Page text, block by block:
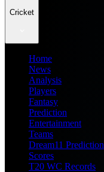
Cricket
Home
News
Analysis
Players
Fantasy
Prediction
Entertainment
Teams
Dream11 Prediction
Scores
T20 WC Records